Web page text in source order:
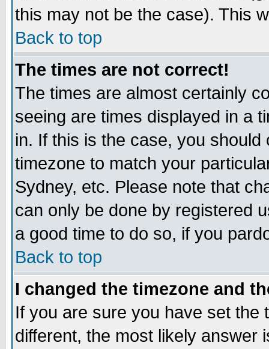
this may not be the case). This
Back to top
The times are not correct!
The times are almost certainly
seeing are times displayed in a
in. If this is the case, you
timezone to match your
Sydney, etc. Please note that
can only be done by registered
a good time to do so, if you
Back to top
I changed the timezone and
If you are sure you have set the
different, the most likely answer